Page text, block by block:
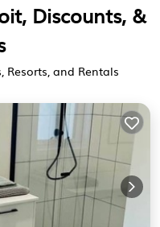
Discounts, &
Resorts, and Rentals